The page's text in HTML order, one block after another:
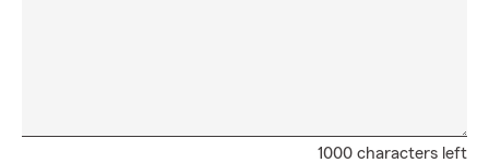
1000 characters left